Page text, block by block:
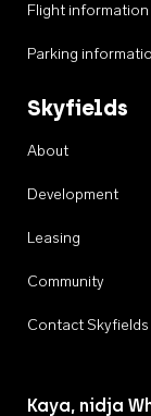
Flight information
Parking
Skyfields
About
Development
Leasing
Community
Contact Skyfields
Kaya, nidja